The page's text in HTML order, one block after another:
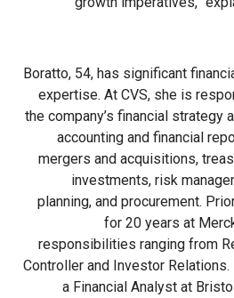
Boratto, 54, has significant
expertise. At CVS, she is
the company’s financial strategy
accounting and financial
mergers and acquisitions,
investments, risk
planning, and procurement.
for 20 years at
responsibilities ranging from
Controller and Investor
a Financial Analyst at